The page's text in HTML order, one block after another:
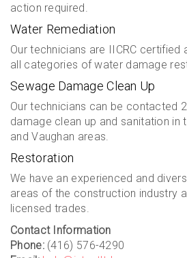
action required.
Water Remediation
Our technicians are IICRC certified
all categories of water damage
Sewage Damage Clean Up
Our technicians can be contacted
damage clean up and sanitation in
and Vaughan areas.
Restoration
We have an experienced and
areas of the construction industry
licensed trades.
Contact Information
Phone: (416) 576-4290